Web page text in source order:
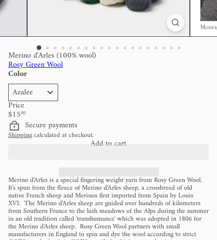
Merino d'Arles (100% wool)
Rosy Green Wool
Color
Price
Regular
price
$1500
Secure payments
Shippingcalculated at checkout.
Add to cart
Merino d'Arles is a special fingering weight yarn from Rosy Green Wool.
It's spun from the fleece of Merino d'Arles sheep, a crossbreed of old
native French sheep and Merinos first imported from Spain by Louis
XVI. The Merino d'Arles sheep are guided over hundreds of kilometers
from Southern France to the lush meadows of the Alps during the summer
in an old tradition called 'transhumance' which was adopted in 1806 for
the Merino d'Arles sheep. Rosy Green Wool partners with small
manufacturers in England to spin and dye the wool according to strict